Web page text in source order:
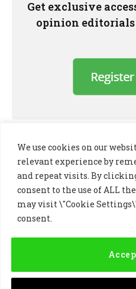
We use cookies on our
relevant experience by
and repeat visits. By clicking
consent to the use of ALL
may visit \"Cookie
consent.
Get exclusive
opinion
LinkedIn